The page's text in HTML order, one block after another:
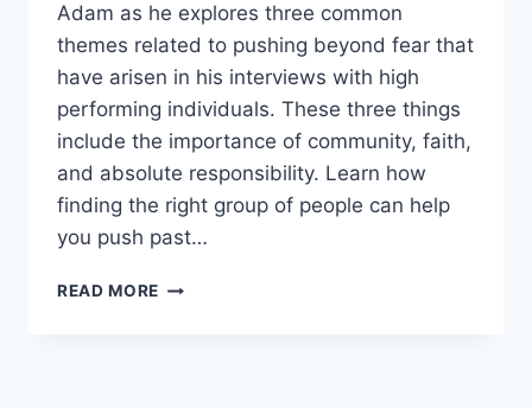
Adam as he explores three common
themes related to pushing beyond fear that
have arisen in his interviews with high
performing individuals. These three things
include the importance of community, faith,
and absolute responsibility. Learn how
finding the right group of people can help
you push past…
READ MORE THREE